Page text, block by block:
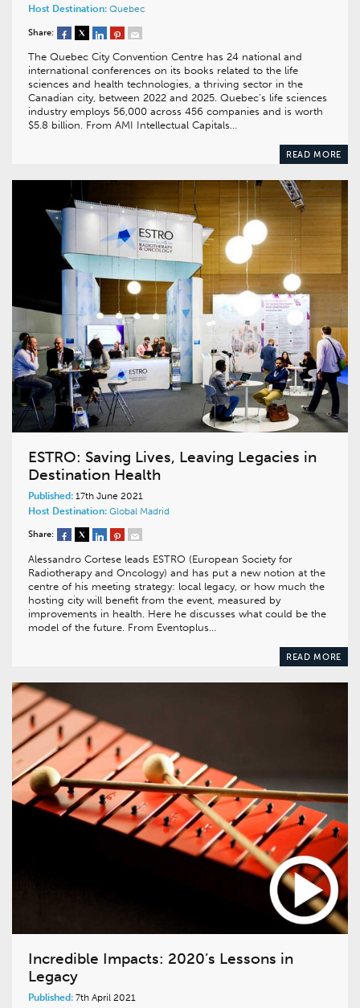
Host Destination: Quebec
Share:
The Quebec City Convention Centre has 24 national and
international conferences on its books related to the life
sciences and health technologies, a thriving sector in the
Canadian city, between 2022 and 2025. Quebec’s life sciences
industry employs 56,000 across 456 companies and is worth
$5.8 billion. From AMI Intellectual Capitals…
READ MORE
ESTRO: Saving Lives, Leaving Legacies in
Destination Health
Published: 17th June 2021
Host Destination: Global Madrid
Share:
Alessandro Cortese leads ESTRO (European Society for
Radiotherapy and Oncology) and has put a new notion at the
centre of his meeting strategy: local legacy, or how much the
hosting city will benefit from the event, measured by
improvements in health. Here he discusses what could be the
model of the future. From Eventoplus…
READ MORE
Incredible Impacts: 2020’s Lessons in
Legacy
Published: 7th April 2021